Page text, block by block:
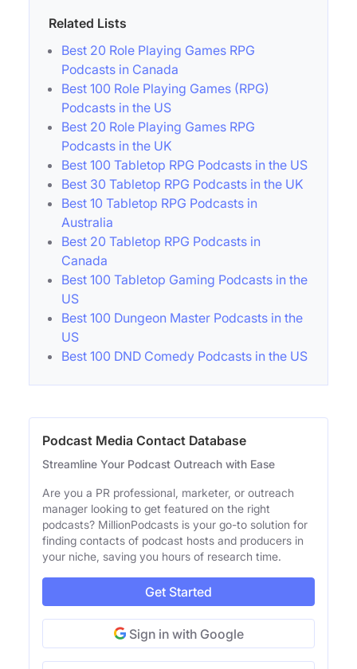
Related Lists
Best 20 Role Playing Games RPG
Podcasts in Canada
Best 100 Role Playing Games (RPG)
Podcasts in the US
Best 20 Role Playing Games RPG
Podcasts in the UK
Best 100 Tabletop RPG Podcasts in the US
Best 30 Tabletop RPG Podcasts in the UK
Best 10 Tabletop RPG Podcasts in
Australia
Best 20 Tabletop RPG Podcasts in
Canada
Best 100 Tabletop Gaming Podcasts in the
US
Best 100 Dungeon Master Podcasts in the
US
Best 100 DND Comedy Podcasts in the US
Podcast Media Contact Database
Streamline Your Podcast Outreach with Ease
Are you a PR professional, marketer, or outreach
manager looking to get featured on the right
podcasts? MillionPodcasts is your go-to solution for
finding contacts of podcast hosts and producers in
your niche, saving you hours of research time.
Get Started
Sign in with Google